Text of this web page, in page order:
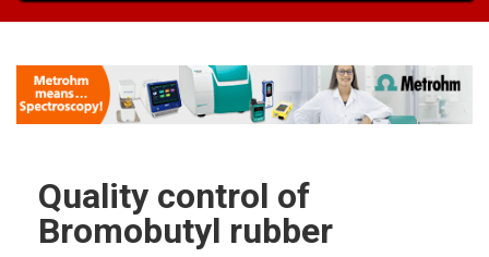
Quality control of
Bromobutyl rubber